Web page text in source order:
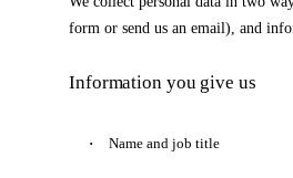
form or send us an email), and
Information you give us
Name and job title